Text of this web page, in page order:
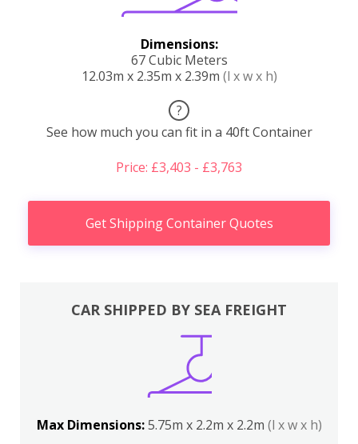
Dimensions:
67 Cubic Meters
12.03m x 2.35m x 2.39m (l x w x h)
?
See how much you can fit in a 40ft Container
Price: £3,403 - £3,763
Get Shipping Container Quotes
CAR SHIPPED BY SEA FREIGHT
Max Dimensions:5.75m x 2.2m x 2.2m (l x w x h)